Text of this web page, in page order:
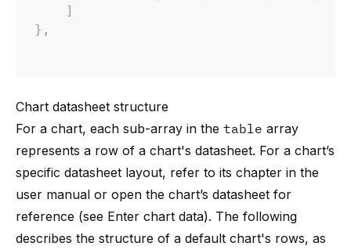
]
} ,
Chart datasheet structure
For a chart, each sub-array in the table array
represents a row of a chart's datasheet. For a chart’s
specific datasheet layout, refer to its chapter in the
user manual or open the chart’s datasheet for
reference (see Enter chart data). The following
describes the structure of a default chart's rows, as